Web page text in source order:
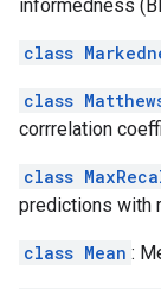
informedness
class
class
corrrelation
class
predictions with
class Mean :